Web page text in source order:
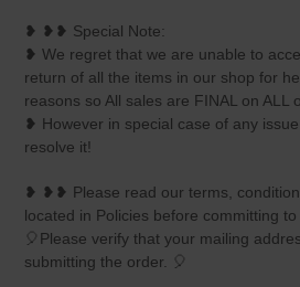
❥ ❥❥ Special Note:
❥ We regret that we are unable to
return of all the items in our shop for
reasons so All sales are FINAL on ALL
❥ However in special case of any
resolve it!
❥ ❥❥ Please read our terms,
located in Policies before committing to
🎈Please verify that your mailing
submitting the order. 🎈